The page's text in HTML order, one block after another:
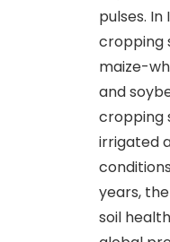
pulses.
cropping
maize-
and
cropping
irrigated
years,
soil